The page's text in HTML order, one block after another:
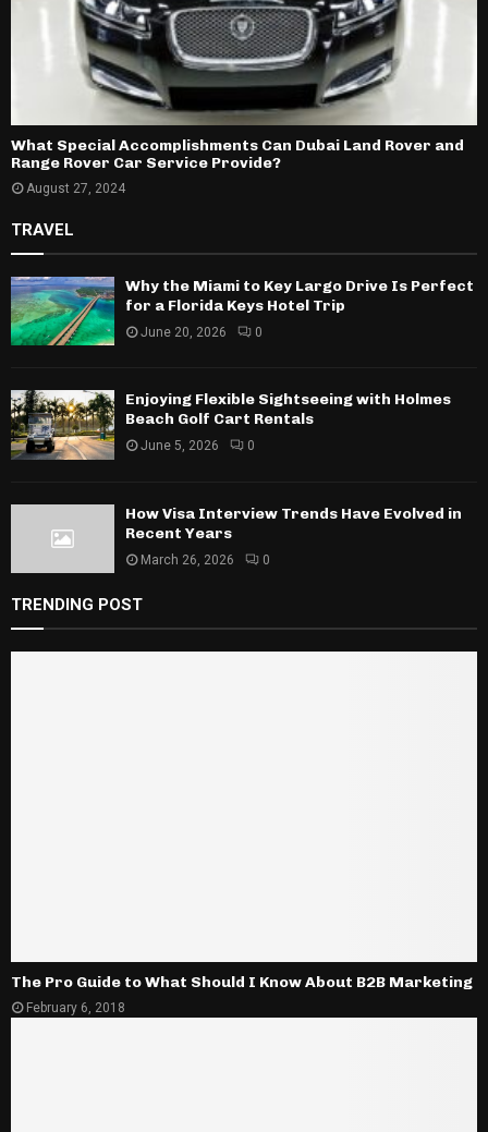
What Special Accomplishments Can Dubai Land Rover and
Range Rover Car Service Provide?
August 27, 2024
TRAVEL
Why the Miami to Key Largo Drive Is Perfect
for a Florida Keys Hotel Trip
June 20, 2026 0
Enjoying Flexible Sightseeing with Holmes
Beach Golf Cart Rentals
June 5, 2026 0
How Visa Interview Trends Have Evolved in
Recent Years
March 26, 2026 0
TRENDING POST
The Pro Guide to What Should I Know About B2B Marketing
February 6, 2018